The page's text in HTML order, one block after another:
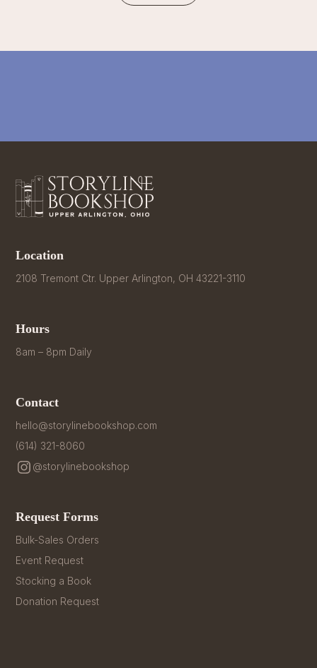
Location
2108 Tremont Ctr. Upper Arlington, OH 43221-3110
Hours
8am – 8pm Daily
Contact
hello@storylinebookshop.com
(614) 321-8060
@storylinebookshop
Request Forms
Bulk-Sales Orders
Event Request
Stocking a Book
Donation Request